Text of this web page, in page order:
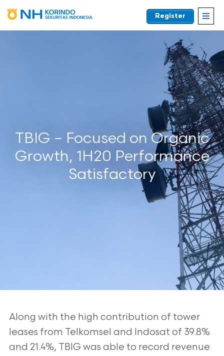
Register
TBIG – Focused on Organic
Growth, 1H20 Performance
Satisfactory
Along with the high contribution of tower
leases from Telkomsel and Indosat of 39.8%
and 21.4%, TBIG was able to record revenue